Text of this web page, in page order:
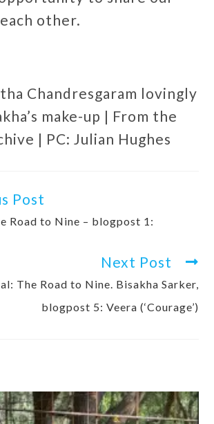
other.
Chandresgaram lovingly
make-up | From the
| PC: Julian Hughes
Post
Road to Nine – blogpost 1:
Next Post
The Road to Nine. Bisakha Sarker,
blogpost 5: Veera (‘Courage’)